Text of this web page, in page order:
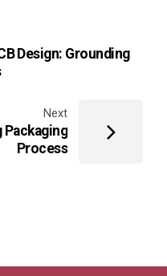
Design: Grounding
Next
Packaging
Process